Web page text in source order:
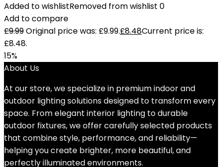
Added to wishlistRemoved from wishlist 0
Add to compare
£9.99Original price was: £9.99.£8.48Current price is:
£8.48.
15%
About Us
At our store, we specialize in premium indoor and
outdoor lighting solutions designed to transform every
space. From elegant interior lighting to durable
outdoor fixtures, we offer carefully selected products
that combine style, performance, and reliability—
helping you create brighter, more beautiful, and
perfectly illuminated environments.